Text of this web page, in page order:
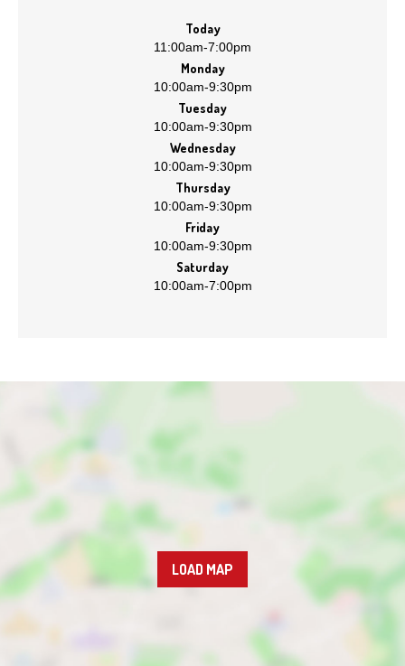
Today
11:00am-7:00pm
Monday
10:00am-9:30pm
Tuesday
10:00am-9:30pm
Wednesday
10:00am-9:30pm
Thursday
10:00am-9:30pm
Friday
10:00am-9:30pm
Saturday
10:00am-7:00pm
LOAD MAP